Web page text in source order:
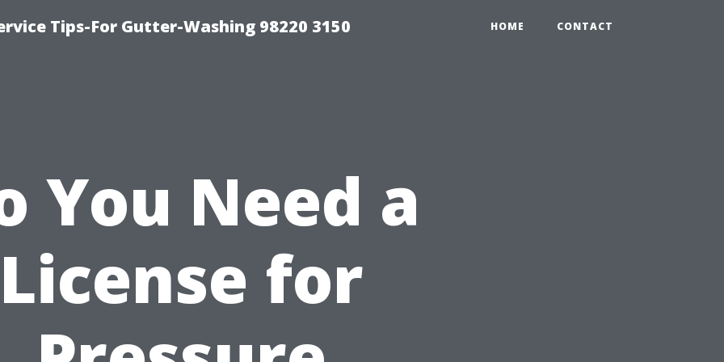
Tips-For Gutter-Washing 98220 3150 HOME CONTACT
You Need a
for